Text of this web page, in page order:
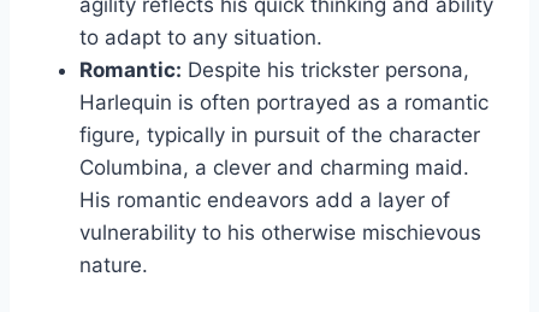
agility reflects his quick thinking and ability
to adapt to any situation.
Romantic: Despite his trickster persona,
Harlequin is often portrayed as a romantic
figure, typically in pursuit of the character
Columbina, a clever and charming maid.
His romantic endeavors add a layer of
vulnerability to his otherwise mischievous
nature.